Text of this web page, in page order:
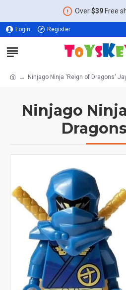
Over$39Free
Login Register
Ninjago Ninja 'Reign of Dragons'
Ninjago